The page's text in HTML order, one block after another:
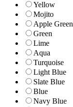
Yellow
Mojito
Apple Green
Green
Lime
Aqua
Turquoise
Light Blue
Slate Blue
Blue
Navy Blue